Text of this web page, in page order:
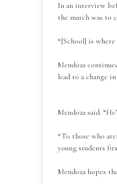
In an interview
the march was to
“[School] is
Mendoza
lead to a change
Mendoza said.
“To those who
young students
Mendoza hopes